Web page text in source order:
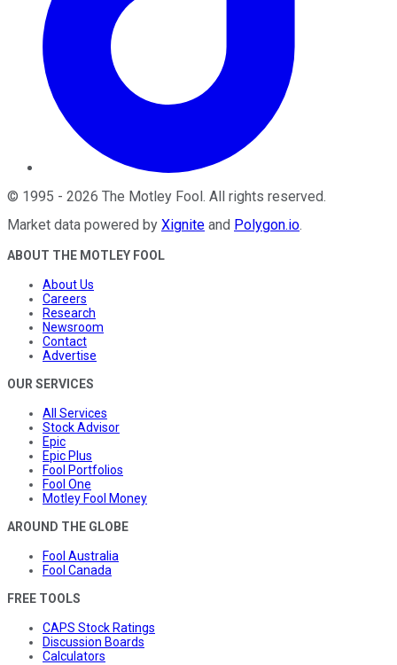
© 1995 - 2026 The Motley Fool. All rights reserved.
Market data powered by Xignite and Polygon.io.
ABOUT THE MOTLEY FOOL
About Us
Careers
Research
Newsroom
Contact
Advertise
OUR SERVICES
All Services
Stock Advisor
Epic
Epic Plus
Fool Portfolios
Fool One
Motley Fool Money
AROUND THE GLOBE
Fool Australia
Fool Canada
FREE TOOLS
CAPS Stock Ratings
Discussion Boards
Calculators